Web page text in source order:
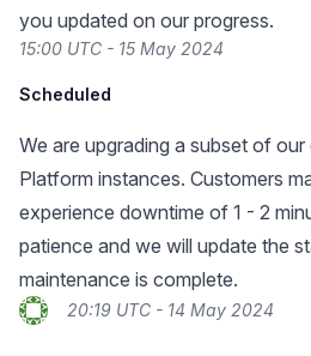
you updated on our progress.
15:00 UTC - 15 May 2024
Scheduled
We are upgrading a subset of
Platform instances. Customers
experience downtime of 1 - 2
patience and we will update the
maintenance is complete.
20:19 UTC - 14 May 2024